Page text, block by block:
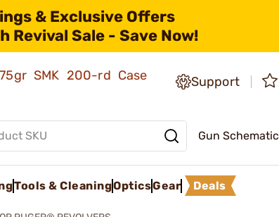
& Exclusive Offers
Revival Sale - Save Now!
SMK 200-rd Case
Support
Gun
Tools & CleaningOpticsGear Deals